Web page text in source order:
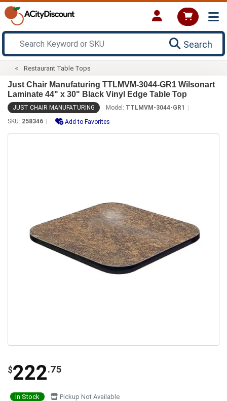
Search
Restaurant Table Tops
Just Chair Manufaturing TTLMVM-3044-GR1 Wilsonart
Laminate 44" x 30" Black Vinyl Edge Table Top
JUST CHAIR MANUFATURING Model: TTLMVM-3044-GR1
SKU: 258346 Add to Favorites
$222.75
In Stock Pickup Not Available